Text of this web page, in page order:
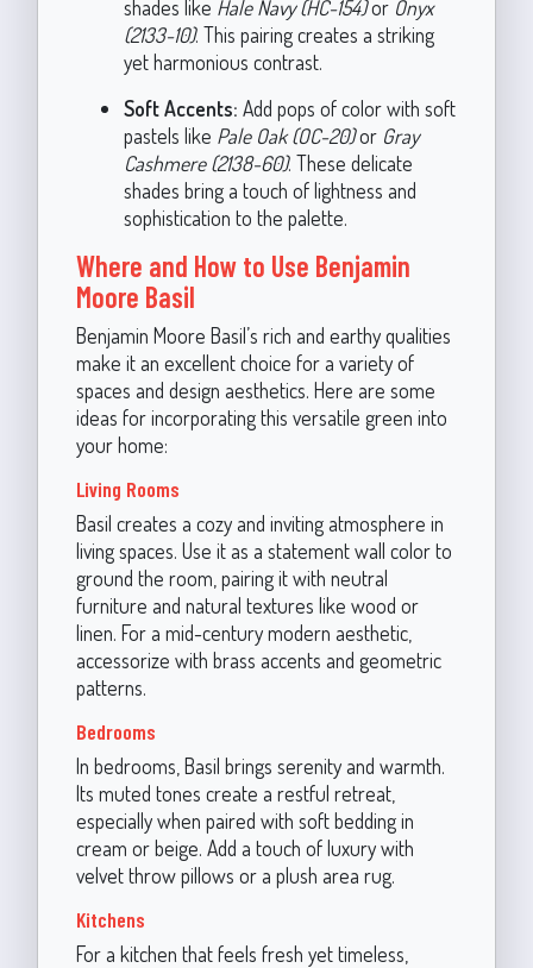
shades like Hale Navy (HC-154)or Onyx
(2133-10). This pairing creates a striking
yet harmonious contrast.
Soft Accents: Add pops of color with soft
pastels like Pale Oak (OC-20)or Gray
Cashmere (2138-60). These delicate
shades bring a touch of lightness and
sophistication to the palette.
Where and How to Use Benjamin
Moore Basil
Benjamin Moore Basil’s rich and earthy qualities
make it an excellent choice for a variety of
spaces and design aesthetics. Here are some
ideas for incorporating this versatile green into
your home:
Living Rooms
Basil creates a cozy and inviting atmosphere in
living spaces. Use it as a statement wall color to
ground the room, pairing it with neutral
furniture and natural textures like wood or
linen. For a mid-century modern aesthetic,
accessorize with brass accents and geometric
patterns.
Bedrooms
In bedrooms, Basil brings serenity and warmth.
Its muted tones create a restful retreat,
especially when paired with soft bedding in
cream or beige. Add a touch of luxury with
velvet throw pillows or a plush area rug.
Kitchens
For a kitchen that feels fresh yet timeless,